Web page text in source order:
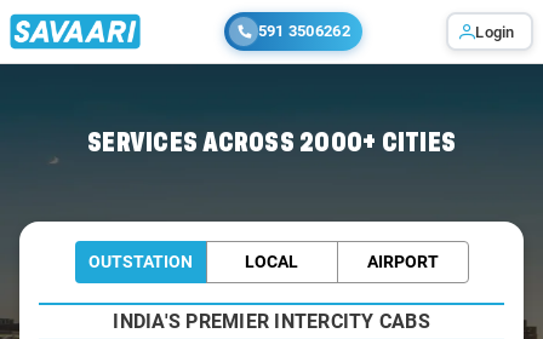
591 3506262 Login
SERVICES ACROSS 2000+ CITIES
OUTSTATION LOCAL AIRPORT
INDIA'S PREMIER INTERCITY CABS